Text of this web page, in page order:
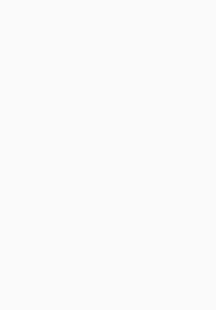
accommodations.
by stretching session with Megan
timed run (longer distance for 18 and
older girls)
and long slow distance 2-3 hour
some video analysis.